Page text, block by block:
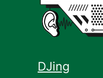
DJing